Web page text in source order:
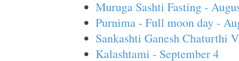
Muruga Sashti Fasting -
Purnima - Full moon day -
Sankashti Ganesh Chaturthi
Kalashtami - September 4